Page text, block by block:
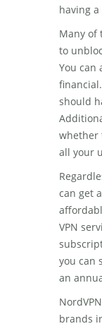
having
Many of
to
You can
should
whether
all your
can get
VPN
you can
an
brands